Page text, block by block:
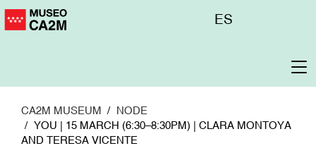
Skip
to
Menú
ES
CA2M MUSEUM
NODE
YOU | 15 MARCH (6:30–8:30PM) | CLARA MONTOYA
AND TERESA VICENTE